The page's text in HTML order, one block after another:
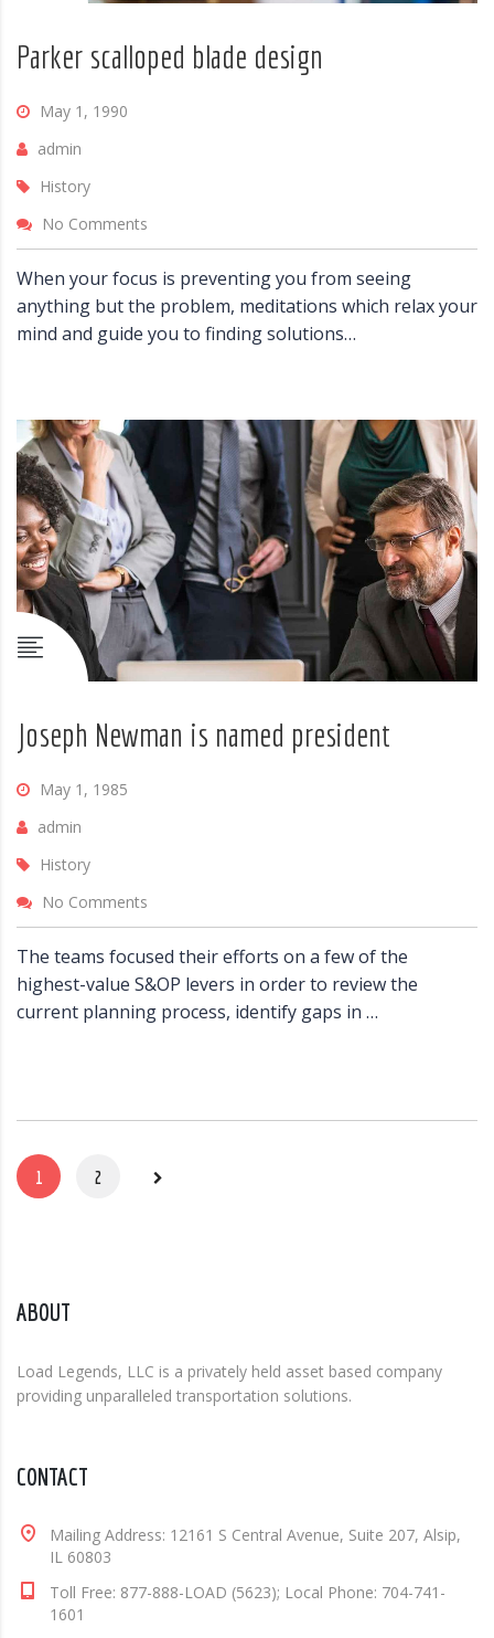
Parker scalloped blade design
May 1, 1990
admin
History
No Comments
When your focus is preventing you from seeing
anything but the problem, meditations which relax your
mind and guide you to finding solutions…
Joseph Newman is named president
May 1, 1985
admin
History
No Comments
The teams focused their efforts on a few of the
highest-value S&OP levers in order to review the
current planning process, identify gaps in …
1 2
ABOUT
Load Legends, LLC is a privately held asset based company
providing unparalleled transportation solutions.
CONTACT
Mailing Address: 12161 S Central Avenue, Suite 207, Alsip,
IL 60803
Toll Free: 877-888-LOAD (5623); Local Phone: 704-741-
1601